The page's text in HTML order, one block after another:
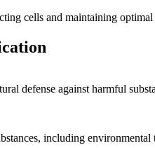
cells and maintaining
defense against harmful
including